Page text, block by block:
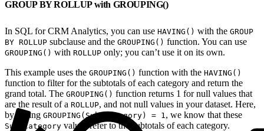
GROUP BY ROLLUP with GROUPING()
In SQL for CRM Analytics, you can use HAVING() with the GROUP
BY ROLLUP subclause and the GROUPING() function. You can use
GROUPING() with ROLLUP only; you can’t use it on its own.
This example uses the GROUPING() function with the HAVING()
function to filter for the subtotals of each category and return the
grand total. The GROUPING() function returns 1 for null values that
are the result of a ROLLUP, and not null values in your dataset. Here,
by setting GROUPING(Sub_Category) = 1 , we know that these
Sub-Category values refer to the subtotals of each category.